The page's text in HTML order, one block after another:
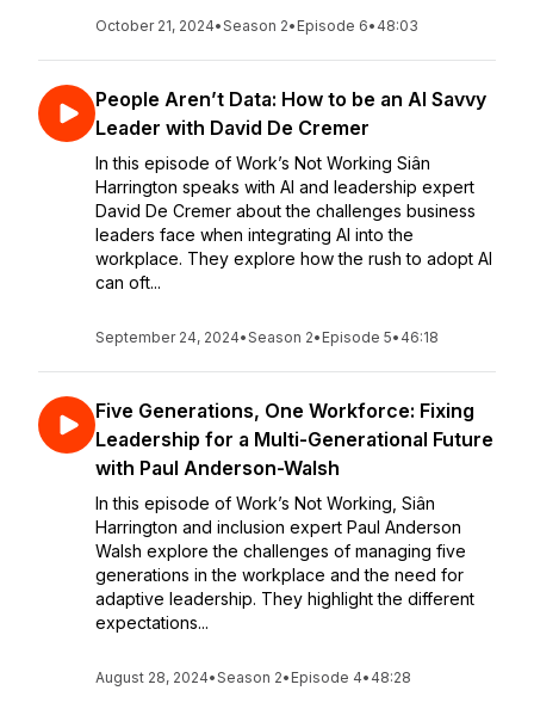
October 21, 2024•Season 2• Episode 6• 48:03
People Aren’t Data: How to be an AI Savvy
Leader with David De Cremer
In this episode of Work’s Not Working Siân
Harrington speaks with AI and leadership expert
David De Cremer about the challenges business
leaders face when integrating AI into the
workplace. They explore how the rush to adopt AI
can oft...
September 24, 2024•Season 2• Episode 5• 46:18
Five Generations, One Workforce: Fixing
Leadership for a Multi-Generational Future
with Paul Anderson-Walsh
In this episode of Work’s Not Working, Siân
Harrington and inclusion expert Paul Anderson
Walsh explore the challenges of managing five
generations in the workplace and the need for
adaptive leadership. They highlight the different
expectations...
August 28, 2024•Season 2• Episode 4• 48:28